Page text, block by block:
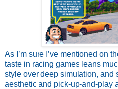
As I’m sure I’ve mentioned on
taste in racing games leans
style over deep simulation, and
aesthetic and pick-up-and-play